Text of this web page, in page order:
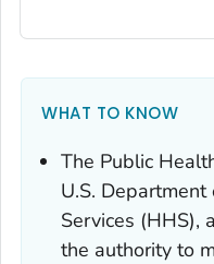
WHAT TO KNOW
The Public
U.S.
Services (HHS),
the authority to